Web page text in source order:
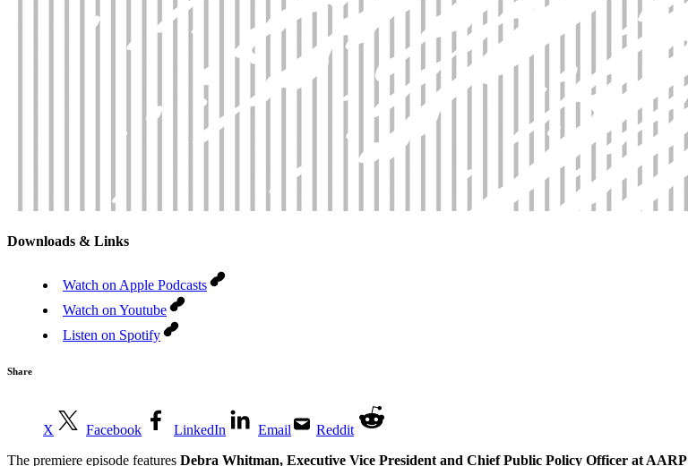
Downloads & Links
Watch on Apple Podcasts
Watch on Youtube
Listen on Spotify
Share
X Facebook LinkedIn Email
Reddit
The premiere episode features Debra Whitman, Executive Vice President and Chief Public Policy Officer at AARP